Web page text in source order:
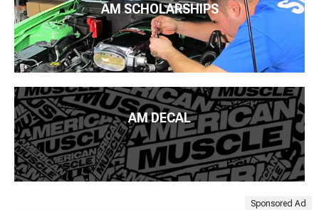
AM SCHOLARSHIPS
AM DECAL
Sponsored Ad